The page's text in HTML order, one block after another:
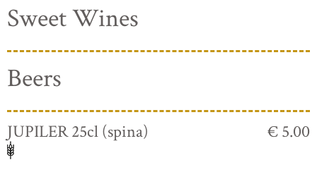
Sweet Wines
Beers
JUPILER 25cl (spina) € 5.00